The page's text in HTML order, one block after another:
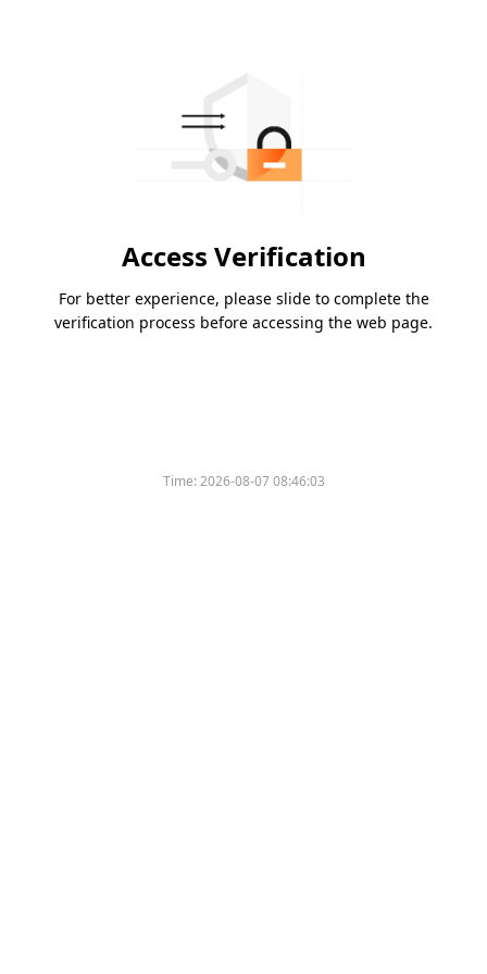
Access Verification
For better experience, please slide to complete the
verification process before accessing the web page.
Time:2026-08-07 08:46:03